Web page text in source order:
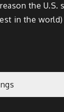
the
in the